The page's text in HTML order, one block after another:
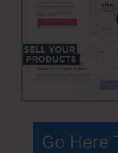
Go Here